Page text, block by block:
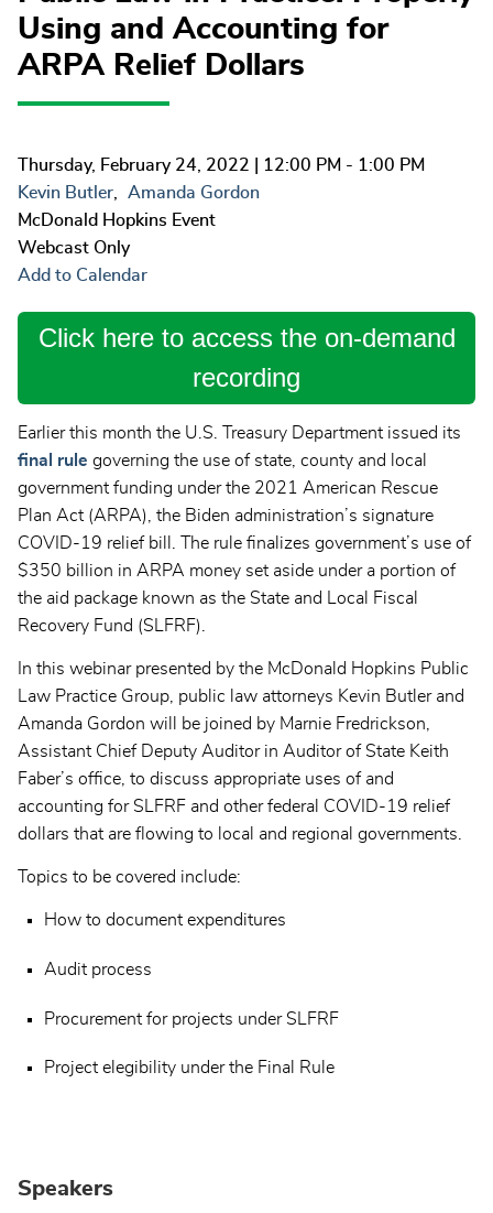
Using and Accounting for
ARPA Relief Dollars
Thursday, February 24, 2022 | 12:00 PM - 1:00 PM
Kevin Butler
Amanda Gordon
McDonald Hopkins Event
Webcast Only
Add to Calendar
Click here to access the on-demand
recording
Earlier this month the U.S. Treasury Department issued its
final rule governing the use of state, county and local
government funding under the 2021 American Rescue
Plan Act (ARPA), the Biden administration’s signature
COVID-19 relief bill. The rule finalizes government’s use of
$350 billion in ARPA money set aside under a portion of
the aid package known as the State and Local Fiscal
Recovery Fund (SLFRF).
In this webinar presented by the McDonald Hopkins Public
Law Practice Group, public law attorneys Kevin Butler and
Amanda Gordon will be joined by Marnie Fredrickson,
Assistant Chief Deputy Auditor in Auditor of State Keith
Faber’s office, to discuss appropriate uses of and
accounting for SLFRF and other federal COVID-19 relief
dollars that are flowing to local and regional governments.
Topics to be covered include:
How to document expenditures
Audit process
Procurement for projects under SLFRF
Project elegibility under the Final Rule
Speakers